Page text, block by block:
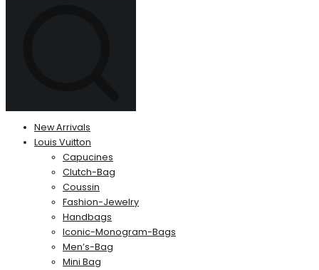
New Arrivals
Louis Vuitton
Capucines
Clutch-Bag
Coussin
Fashion-Jewelry
Handbags
Iconic-Monogram-Bags
Men’s-Bag
Mini Bag